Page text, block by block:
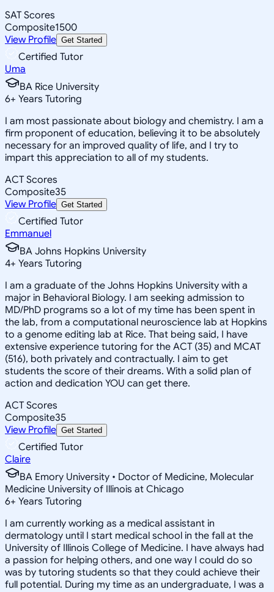
SAT Scores
Composite1500
View Profile Get Started
Certified Tutor
Uma
BA Rice University
6+ Years Tutoring
I am most passionate about biology and chemistry. I am a
firm proponent of education, believing it to be absolutely
necessary for an improved quality of life, and I try to
impart this appreciation to all of my students.
ACT Scores
Composite35
View Profile Get Started
Certified Tutor
Emmanuel
BA Johns Hopkins University
4+ Years Tutoring
I am a graduate of the Johns Hopkins University with a
major in Behavioral Biology. I am seeking admission to
MD/PhD programs so a lot of my time has been spent in
the lab, from a computational neuroscience lab at Hopkins
to a genome editing lab at Rice. That being said, I have
extensive experience tutoring for the ACT (35) and MCAT
(516), both privately and contractually. I aim to get
students the score of their dreams. With a solid plan of
action and dedication YOU can get there.
ACT Scores
Composite35
View Profile Get Started
Certified Tutor
Claire
BA Emory University • Doctor of Medicine, Molecular
Medicine University of Illinois at Chicago
6+ Years Tutoring
I am currently working as a medical assistant in
dermatology until I start medical school in the fall at the
University of Illinois College of Medicine. I have always had
a passion for helping others, and one way I could do so
was by tutoring students so that they could achieve their
full potential. During my time as an undergraduate, I was a